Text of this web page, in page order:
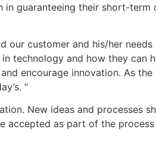
guaranteeing their short-
our customer and his/her
technology and how they can
encourage innovation. As
“
New ideas and processes
accepted as part of the